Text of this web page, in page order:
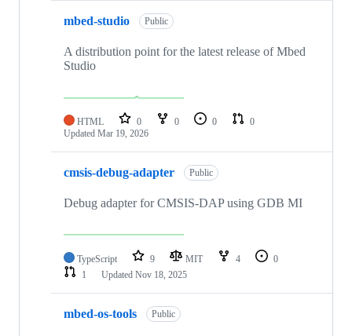
mbed-studio Public
A distribution point for the latest release of Mbed
Studio
HTML 0 0 0
0
Updated Mar 19, 2026
cmsis-debug-adapter Public
Debug adapter for CMSIS-DAP using GDB MI
TypeScript 9 MIT 4
0
1
Updated Nov 18, 2025
mbed-os-tools Public